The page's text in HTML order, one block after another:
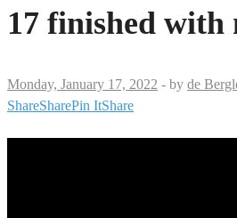
17 finished with
Monday, January 17, 2022 - by de
ShareSharePin ItShare